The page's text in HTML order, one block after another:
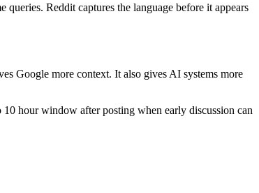
Reddit captures the language before it appears
Google more context. It also gives AI systems more
hour window after posting when early discussion can